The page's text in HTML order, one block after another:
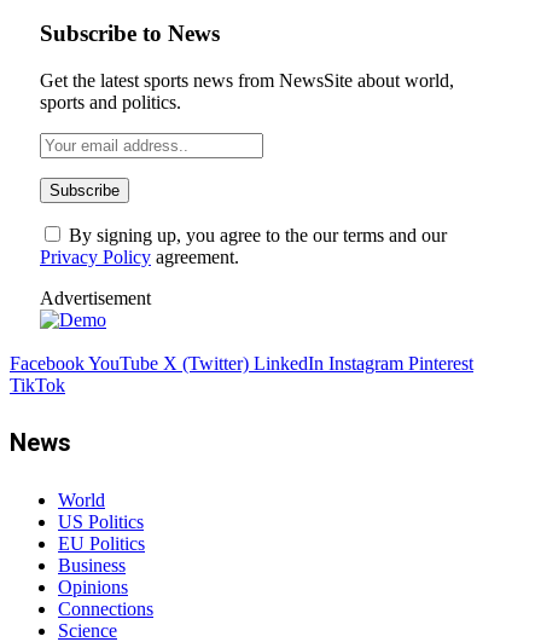
Subscribe to News
Get the latest sports news from NewsSite about world,
sports and politics.
By signing up, you agree to the our terms and our
Privacy Policy agreement.
Advertisement
FacebookYouTube X (Twitter) LinkedIn Instagram Pinterest
TikTok
News
World
US Politics
EU Politics
Business
Opinions
Connections
Science